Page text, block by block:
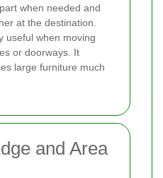
when needed and
at the destination.
useful when moving
or doorways. It
large furniture much
and Area